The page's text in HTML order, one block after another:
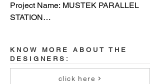
Project Name: MUSTEK PARALLEL
STATION
Completion Year: 2020
KNOW MORE ABOUT THE
DESIGNERS:
click here